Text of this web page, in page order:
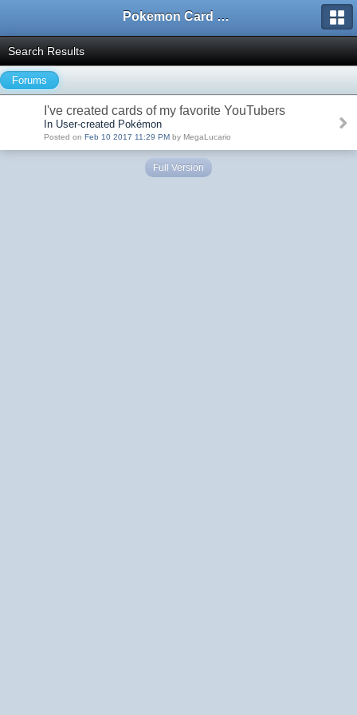
Pokemon Card Maker Forum
Search Results
Forums
I've created cards of my favorite YouTubers
In User-created Pokémon
Posted on Feb 10 2017 11:29 PM by MegaLucario
Full Version